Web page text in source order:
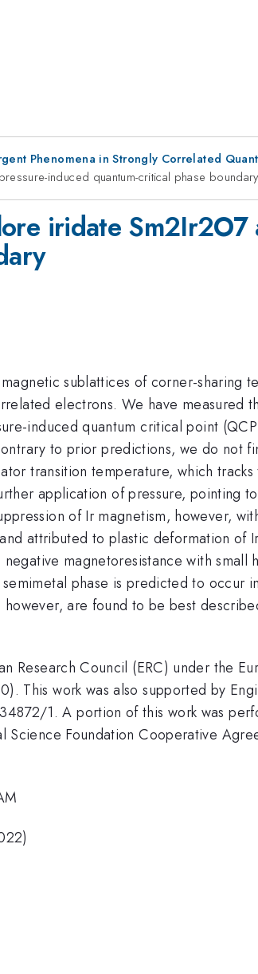
Phenomena in Strongly Correlated
induced quantum-critical phase boundary
iridate Sm2Ir2O7
sublattices of corner-sharing
electrons. We have measured
induced quantum critical point
to prior predictions, we do not
transition temperature, which
application of pressure, pointing
of Ir magnetism, however,
attributed to plastic deformation
magnetoresistance with small
phase is predicted to occur
are found to be best
Research Council (ERC) under the
This work was also supported by
1. A portion of this work was
Science Foundation Cooperative